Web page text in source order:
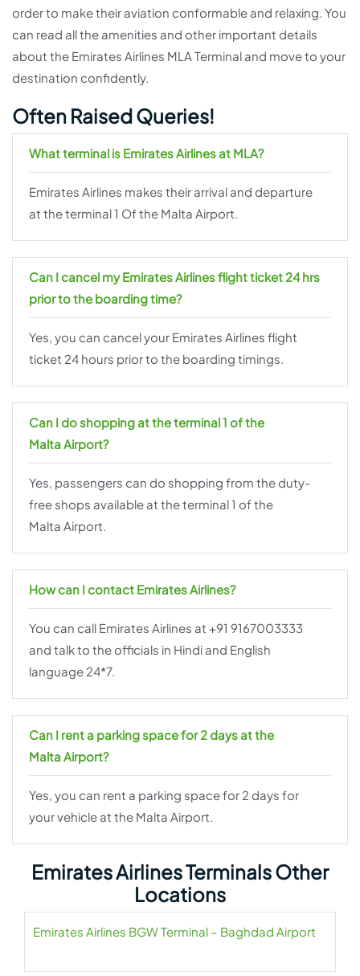
order to make their aviation conformable and relaxing. You
can read all the amenities and other important details
about the Emirates Airlines MLA Terminal and move to your
destination confidently.
Often Raised Queries!
What terminal is Emirates Airlines at MLA?
Emirates Airlines makes their arrival and departure
at the terminal 1 Of the Malta Airport.
Can I cancel my Emirates Airlines flight ticket 24 hrs
prior to the boarding time?
Yes, you can cancel your Emirates Airlines flight
ticket 24 hours prior to the boarding timings.
Can I do shopping at the terminal 1 of the
Malta Airport?
Yes, passengers can do shopping from the duty-
free shops available at the terminal 1 of the
Malta Airport.
How can I contact Emirates Airlines?
You can call Emirates Airlines at +91 9167003333
and talk to the officials in Hindi and English
language 24*7.
Can I rent a parking space for 2 days at the
Malta Airport?
Yes, you can rent a parking space for 2 days for
your vehicle at the Malta Airport.
Emirates Airlines Terminals Other
Locations
Emirates Airlines BGW Terminal – Baghdad Airport